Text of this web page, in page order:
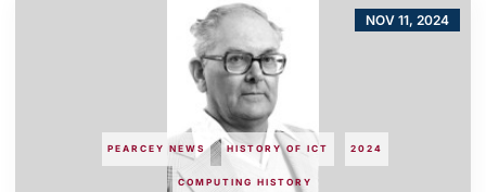
PEARCEY NEWS HISTORY OF ICT 2024
COMPUTING HISTORY
NOV 11, 2024